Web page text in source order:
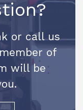
or call us
of
will be